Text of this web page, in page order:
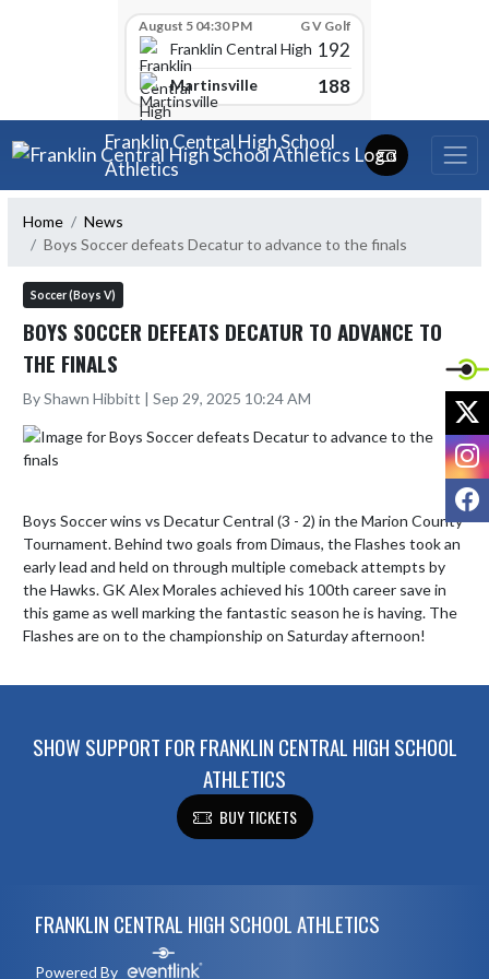
August 5 04:30 PM G V Golf
Franklin Central High School
192
Martinsville 188
Skip Navigation MenuFranklin Central High School
Athletics
Home
News
Boys Soccer defeats Decatur to advance to the finals
Soccer (Boys V)
BOYS SOCCER DEFEATS DECATUR TO ADVANCE TO
THE FINALS
By Shawn Hibbitt | Sep 29, 2025 10:24 AM
Boys Soccer wins vs Decatur Central (3 - 2) in the Marion County
Tournament. Behind two goals from Dimaus, the Flashes took an
early lead and held on through multiple comeback attempts by
the Hawks. GK Alex Morales achieved his 100th career save in
this game as well marking the fantastic season he is having. The
Flashes are on to the championship on Saturday afternoon!
SHOW SUPPORT FOR FRANKLIN CENTRAL HIGH SCHOOL
ATHLETICS
BUY TICKETS
FRANKLIN CENTRAL HIGH SCHOOL ATHLETICS
Powered By